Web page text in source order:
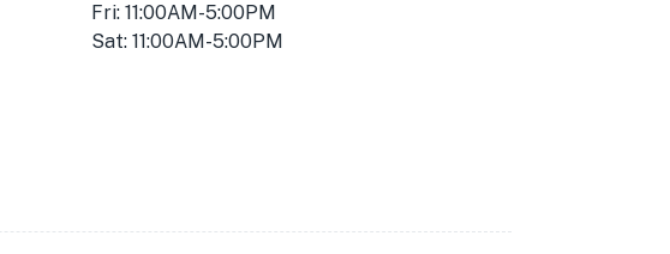
Fri: 11:00AM-5:00PM
Sat: 11:00AM-5:00PM